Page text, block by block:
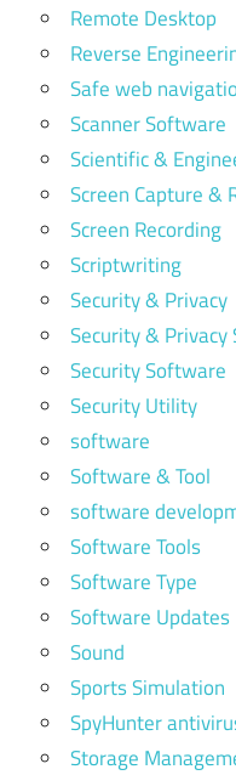
Remote Desktop
Reverse
Safe web
Scanner Software
Scientific &
Screen Capture &
Screen Recording
Scriptwriting
Security & Privacy
Security &
Security Software
Security Utility
software
Software & Tool
software
Software Tools
Software Type
Software Updates
Sound
Sports Simulation
SpyHunter
Storage